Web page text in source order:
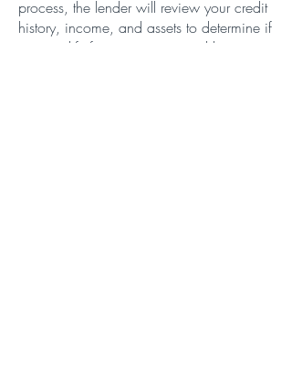
process, the lender will review your credit
history, income, and assets to determine if
you qualify for a mortgage and how